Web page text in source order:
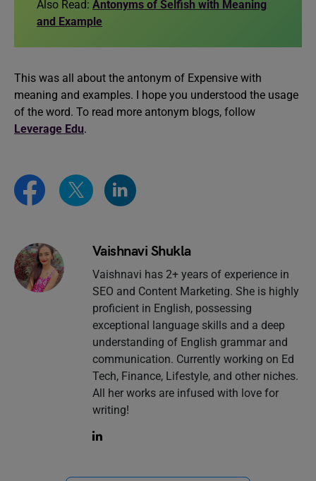
Also Read: Antonyms of Selfish with Meaning
and Example
This was all about the antonym of Expensive with
meaning and examples. I hope you understood the usage
of the word. To read more antonym blogs, follow
Leverage Edu.
Vaishnavi Shukla
Vaishnavi has 2+ years of experience in
SEO and Content Marketing. She is highly
proficient in English, possessing
exceptional language skills and a deep
understanding of English grammar and
communication. Currently working on Ed
Tech, Finance, Lifestyle, and other niches.
All her works are infused with love for
writing!